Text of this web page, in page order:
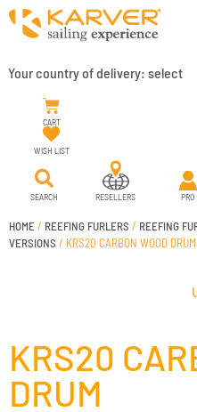
Your country of delivery: select
CART
WISH LIST
SEARCH RESELLERS PRO
HOME / REEFING FURLERS / REEFING
VERSIONS / KRS20 CARBON WOOD DRUM
KRS20
DRUM